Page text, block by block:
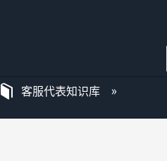
客服代表知识库